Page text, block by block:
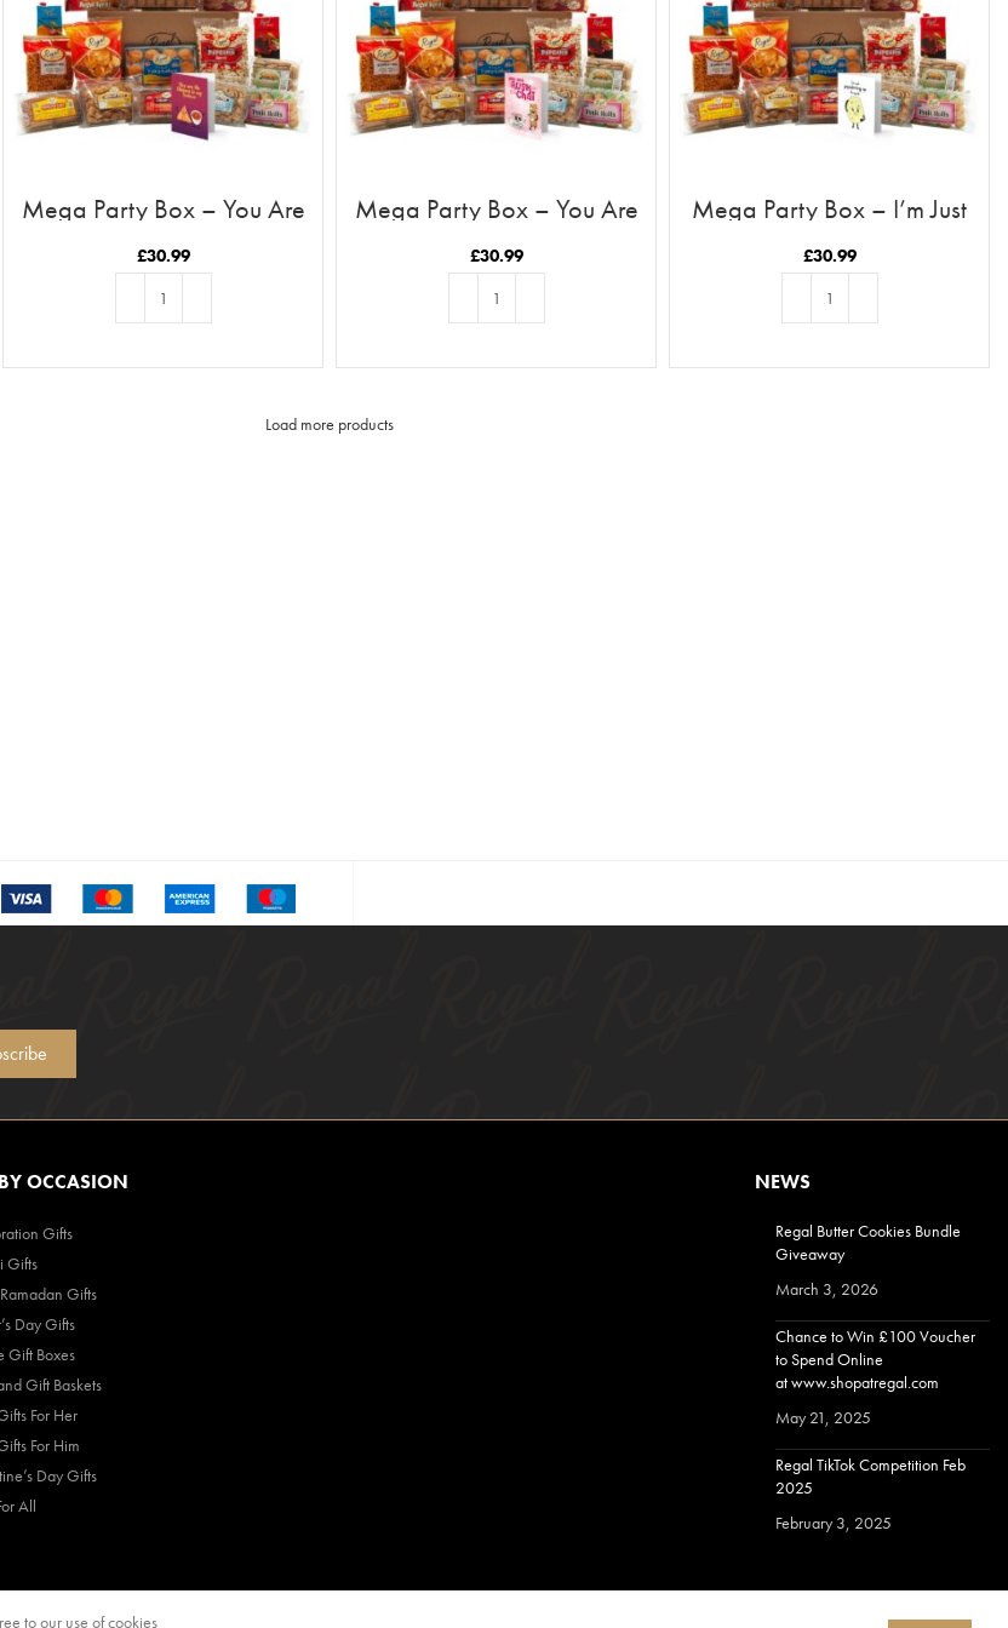
Mega Party Box – You Are
The Chutney To My Samosa
£30.99
Mega Party Box – You Are
The Rusk To My Chai
£30.99
Mega Party Box – I’m Just
Poppadoming Up To Say Hi
£30.99
Load more products
OCCASION
Gifts
Gifts
Gifts
Day Gifts
Gift Boxes
Gift Baskets
For Her
For Him
Day Gifts
All
NEWS
Regal Butter Cookies Bundle
Giveaway
March 3, 2026
Chance to Win £100 Voucher
to Spend Online
at www.shopatregal.com
May 21, 2025
Regal TikTok Competition Feb
2025
February 3, 2025
to our use of cookies